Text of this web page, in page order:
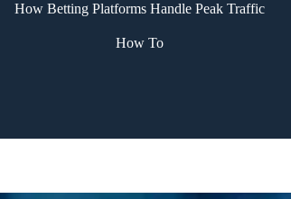
How Betting Platforms Handle Peak Traffic
How To